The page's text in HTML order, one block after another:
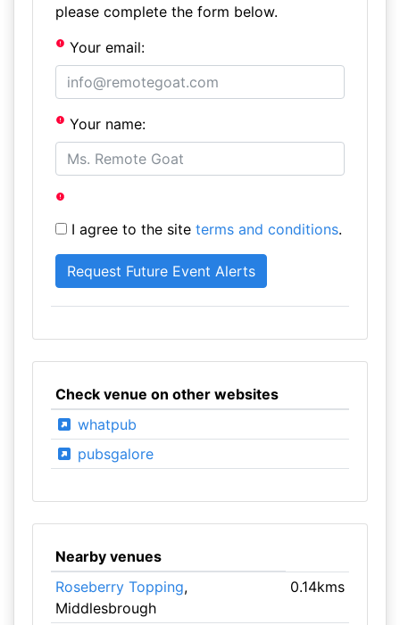
please complete the form below.
Your email:
Your name:
I agree to the site terms and conditions.
Check venue on other websites
whatpub
pubsgalore
Nearby venues
Roseberry Topping,
Middlesbrough
0.14kms